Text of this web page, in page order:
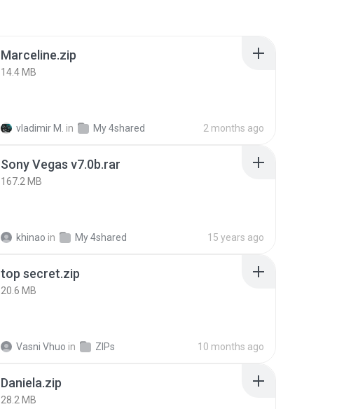
Marceline.zip
14.4 MB
vladimir M. in My 4shared 2 months ago
Sony Vegas v7.0b.rar
167.2 MB
khinao in My 4shared 15 years ago
top secret.zip
20.6 MB
Vasni Vhuo in ZIPs 10 months ago
Daniela.zip
28.2 MB